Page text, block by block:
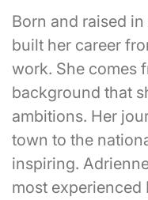
Born and raised
built her career
work. She comes
background that
ambitions. Her
town to the
inspiring.
most experienced